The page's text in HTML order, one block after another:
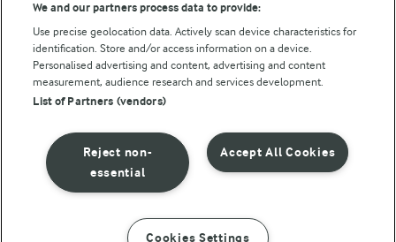
© Arla Foods amba 2026
Reopen cookie popup
Privacy Policy
Terms of use
We and our partners process data to provide:
Use precise geolocation data. Actively scan device characteristics for
identification. Store and/or access information on a device.
Personalised advertising and content, advertising and content
measurement, audience research and services development.
List of Partners (vendors)
Accept All Cookies
Reject non-
essential
Cookies Settings